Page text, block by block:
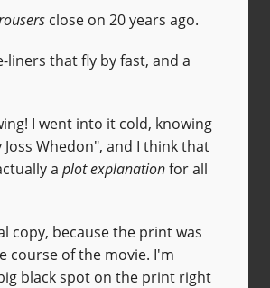
close on 20 years ago.
liners that fly by fast, and a
I went into it cold, knowing
Whedon", and I think that
a plot explanationfor all
copy, because the print was
course of the movie. I'm
black spot on the print right